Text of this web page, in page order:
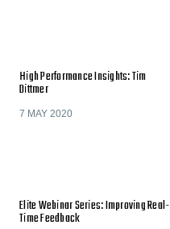
High Performance Insights: Tim
Dittmer
7 MAY 2020
Elite Webinar Series: Improving Real-
Time Feedback